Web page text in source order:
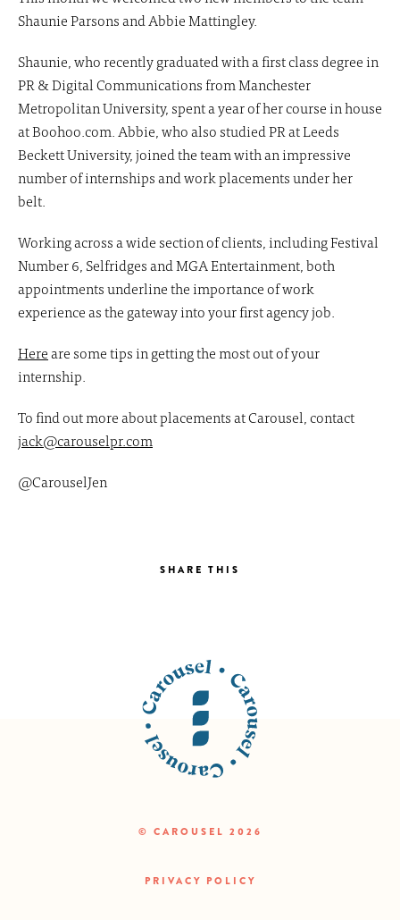
Shaunie Parsons and Abbie Mattingley.
Shaunie, who recently graduated with a first class degree in
PR & Digital Communications from Manchester
Metropolitan University, spent a year of her course in house
at Boohoo.com. Abbie, who also studied PR at Leeds
Beckett University, joined the team with an impressive
number of internships and work placements under her
belt.
Working across a wide section of clients, including Festival
Number 6, Selfridges and MGA Entertainment, both
appointments underline the importance of work
experience as the gateway into your first agency job.
Hereare some tips in getting the most out of your
internship.
To find out more about placements at Carousel, contact
jack@carouselpr.com
@CarouselJen
SHARE THIS
© CAROUSEL 2026
PRIVACY POLICY